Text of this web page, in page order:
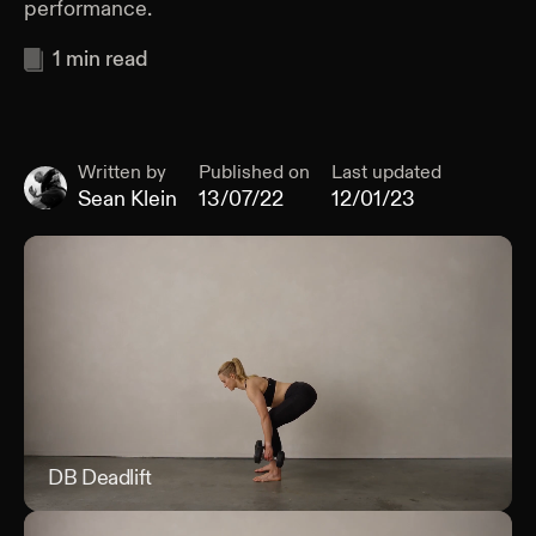
performance.
1 min read
Written by
Sean Klein
Published on
13/07/22
Last updated
12/01/23
DB Deadlift